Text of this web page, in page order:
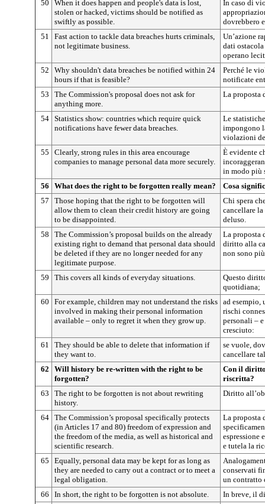
50
When it does happen and people's data is lost,
stolen or hacked, victims should be notified as
swiftly as possible.
In caso di
dovrebbero
51
Fast action to tackle data breaches hurts criminals,
not legitimate business.
Un’azione
dati
operano
52
Why shouldn't data breaches be notified within 24
hours if that is feasible?
Perché le
notificate
53
The Commission's proposal does not ask for
anything more.
La proposta
54 Statistics show: countries which require quick
notifications have fewer data breaches.
Le
impongono
violazioni
55
Clearly, strong rules in this area encourage
companies to manage personal data more securely.
È evidente
in modo più
56
What does the right to be forgotten really mean?
Cosa
57
Those hoping that the right to be forgotten will
allow them to clean their credit history are going
to be disappointed.
Chi spera
cancellare
deluso.
58
The Commission’s proposal builds on the already
existing right to demand that personal data should
be deleted if they are no longer needed for any
legitimate purpose.
La proposta
diritto alla
non sono
59 This covers all kinds of everyday situations.
Questo
quotidiana;
60
For example, children may not understand the risks
involved in making their personal information
available – only to regret it when they grow up.
ad esempio,
rischi
personali –
cresciuto:
61
They should be able to delete that information if
they want to.
se vuole,
cancellare
62
Will history be re-written with the right to be
forgotten?
Con il
riscritta?
63
The right to be forgotten is not about rewriting
history.
Diritto
64 The Commission’s proposal specifically protects
(in Articles 17 and 80) freedom of expression and
the freedom of the media, as well as historical and
scientific research.
La proposta
espressione
e tutela la
65
Equally, personal data may be kept for as long as
they are needed to carry out a contract or to meet a
legal obligation.
conservati
un contratto
66
In short, the right to be forgotten is not absolute.
In breve, il